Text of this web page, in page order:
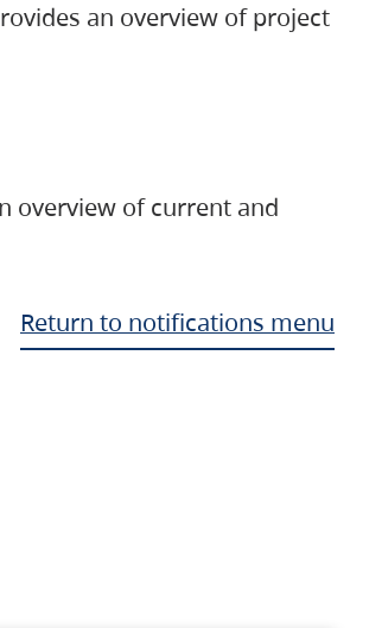
an overview of project
overview of current and
Return to notifications menu